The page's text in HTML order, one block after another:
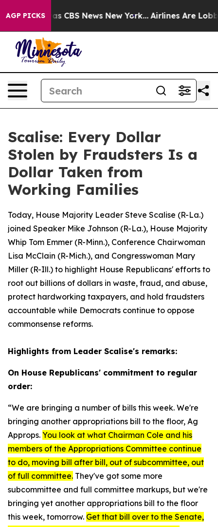
AGP PICKS
was CBS News New York... Airlines Are
Scalise: Every Dollar
Stolen by Fraudsters Is a
Dollar Taken from
Working Families
Today, House Majority Leader Steve Scalise (R-La.)
joined Speaker Mike Johnson (R-La.), House Majority
Whip Tom Emmer (R-Minn.), Conference Chairwoman
Lisa McClain (R-Mich.), and Congresswoman Mary
Miller (R-Ill.) to highlight House Republicans' efforts to
root out billions of dollars in waste, fraud, and abuse,
protect hardworking taxpayers, and hold fraudsters
accountable while Democrats continue to oppose
commonsense reforms.
Highlights from Leader Scalise's remarks:
On House Republicans' commitment to regular
order:
“We are bringing a number of bills this week. We're
bringing another appropriations bill to the floor, Ag
Approps. You look at what Chairman Cole and his
members of the Appropriations Committee continue
to do, moving bill after bill, out of subcommittee, out
of full committee. They've got some more
subcommittee and full committee markups, but we're
bringing yet another appropriations bill to the floor
this week, tomorrow. Get that bill over to the Senate,